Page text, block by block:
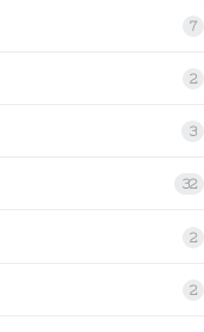
7
2
3
32
2
2